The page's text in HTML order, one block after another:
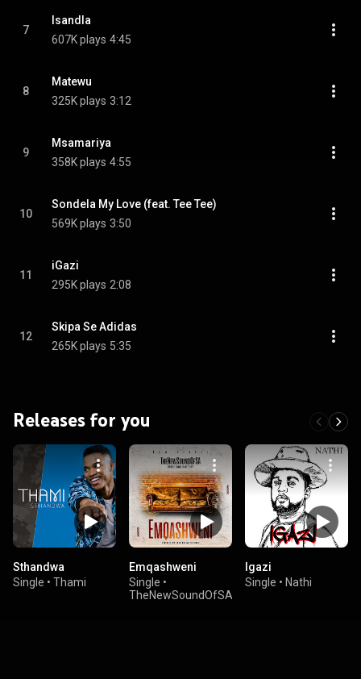
7
Isandla
607K plays 4:45
8
Matewu
325K plays 3:12
9
Msamariya
358K plays 4:55
10
Sondela My Love (feat. Tee Tee)
569K plays 3:50
11
iGazi
295K plays 2:08
12
Skipa Se Adidas
265K plays 5:35
Releases for you
Sthandwa
Single • Thami
Emqashweni
Single •
TheNewSoundOfSA
Igazi
Single • Nathi